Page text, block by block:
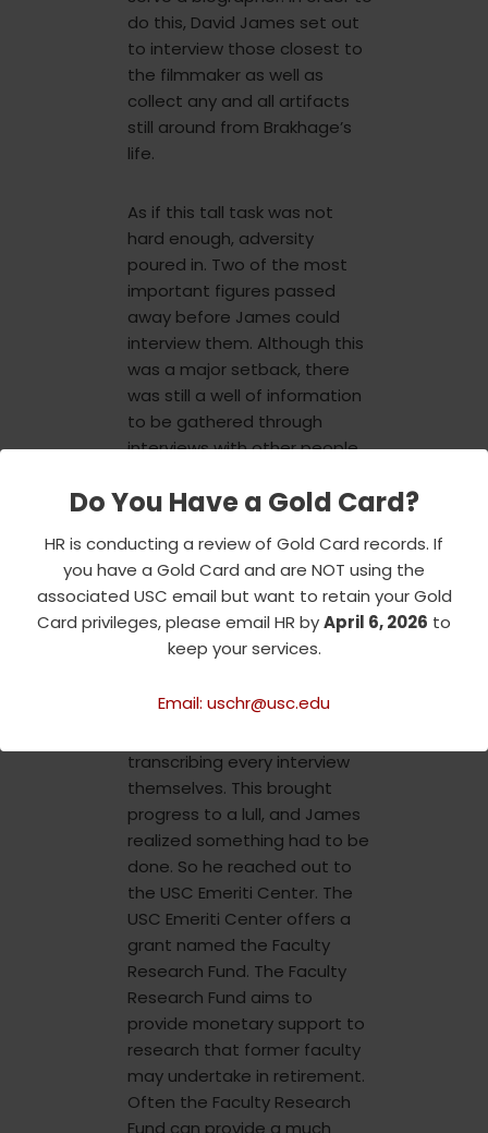
Do You Have a Gold Card?
HR is conducting a review of Gold Card records. If
you have a Gold Card and are NOT using the
associated USC email but want to retain your Gold
Card privileges, please email HR byApril 6, 2026 to
keep your services.
Email: uschr@usc.edu
do this, David James set out
to interview those closest to
the filmmaker as well as
collect any and all artifacts
still around from Brakhage’s
life.
As if this tall task was not
hard enough, adversity
poured in. Two of the most
important figures passed
away before James could
interview them. Although this
was a major setback, there
was still a well of information
to be gathered through
interviews with other people
dozen extended interviews
over eighteen hours with
Brakhage’s first wife, Jane
Wodening. The sheer volume
of this new knowledge
presented a new issue:
and his wife were dealt the
transcribing every interview
themselves. This brought
progress to a lull, and James
realized something had to be
done. So he reached out to
the USC Emeriti Center. The
USC Emeriti Center offers a
grant named the Faculty
Research Fund. The Faculty
Research Fund aims to
provide monetary support to
research that former faculty
may undertake in retirement.
Often the Faculty Research
Fund can provide a much